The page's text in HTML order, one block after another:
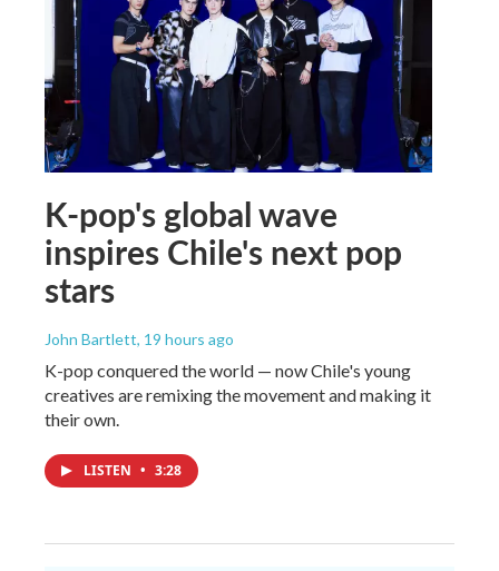
K-pop's global wave
inspires Chile's next pop
stars
John Bartlett, 19 hours ago
K-pop conquered the world — now Chile's young
creatives are remixing the movement and making it
their own.
LISTEN • 3:28